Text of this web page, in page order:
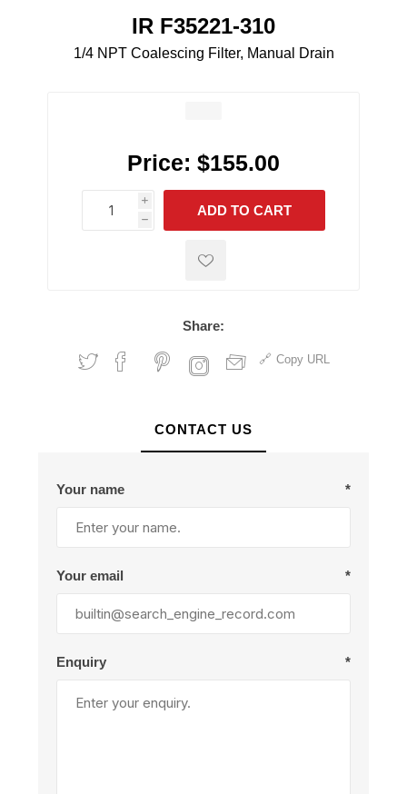
IR F35221-310
1/4 NPT Coalescing Filter, Manual Drain
Price: $155.00
i
h
h
ADD TO CART
Share:
Copy URL
CONTACT US
Your name *
Your email *
Enquiry *